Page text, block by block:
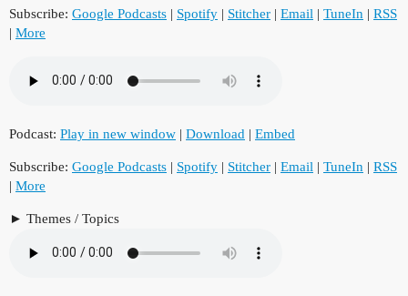
Subscribe: Google Podcasts | Spotify | Stitcher | Email | TuneIn | RSS
| More
Podcast: Play in new window | Download | Embed
Subscribe: Google Podcasts | Spotify | Stitcher | Email | TuneIn | RSS
| More
Themes / Topics